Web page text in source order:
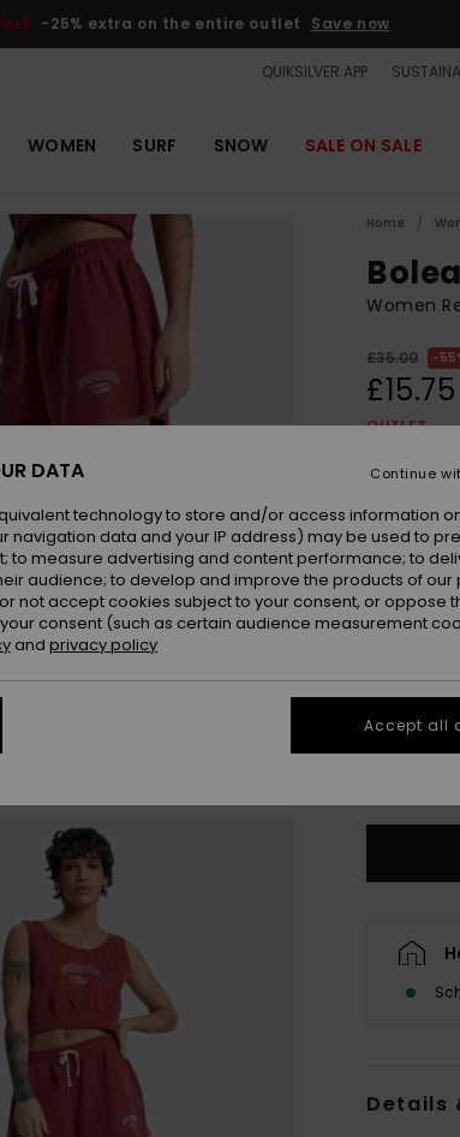
-25% extra on the entire outlet Save now
QUIKSILVER APP
WOMEN SURF SNOW SALE ON SALE
Home
Bolea
Women
£35.00
£15.75
OUTLET
Colour
XS
Details
DATA
technology to store and/or access information
navigation data and your IP address) may be used to
to measure advertising and content performance; to
audience; to develop and improve the products of our
not accept cookies subject to your consent, or oppose
consent (such as certain audience measurement
and privacy policy
Continue
Accept all